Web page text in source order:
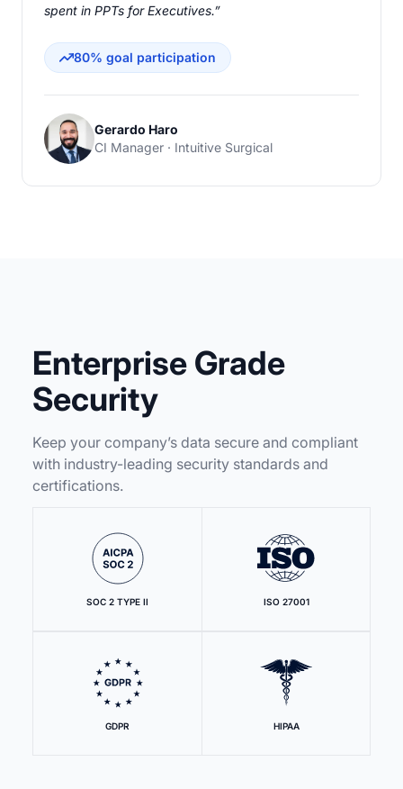
spent in PPTs for Executives.”
80% goal participation
Gerardo Haro
CI Manager · Intuitive Surgical
Enterprise Grade
Security
Keep your company’s data secure and compliant
with industry-leading security standards and
certifications.
SOC 2 TYPE II ISO 27001
GDPR HIPAA